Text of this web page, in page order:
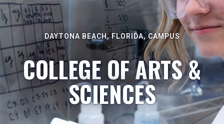
DAYTONA BEACH, FLORIDA, CAMPUS
COLLEGE OF ARTS &
SCIENCES